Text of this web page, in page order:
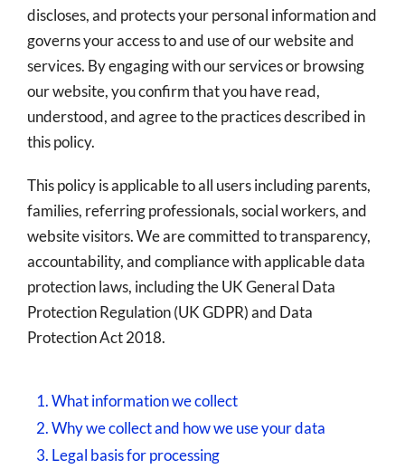
discloses, and protects your personal information and
governs your access to and use of our website and
services. By engaging with our services or browsing
our website, you confirm that you have read,
understood, and agree to the practices described in
this policy.
This policy is applicable to all users including parents,
families, referring professionals, social workers, and
website visitors. We are committed to transparency,
accountability, and compliance with applicable data
protection laws, including the UK General Data
Protection Regulation (UK GDPR) and Data
Protection Act 2018.
1. What information we collect
2. Why we collect and how we use your data
3. Legal basis for processing